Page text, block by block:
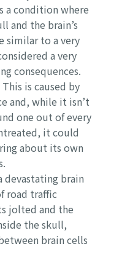
a condition where
and the brain’s
similar to a very
a very
consequences.
This is caused by
and, while it isn’t
one out of every
it could
about its own
devastating brain
road traffic
jolted and the
the skull,
brain cells